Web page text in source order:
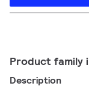
Product family
Description